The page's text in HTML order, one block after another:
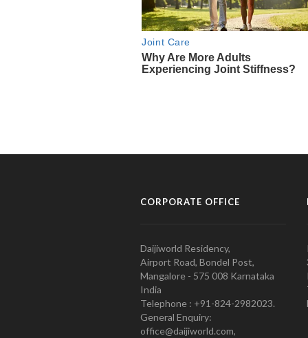
CORPORATE OFFICE
Daijiworld Residency,
Airport Road, Bondel Post,
Mangalore - 575 008 Karnataka
India
Telephone : +91-824-2982023.
General Enquiry:
office@daijiworld.com,